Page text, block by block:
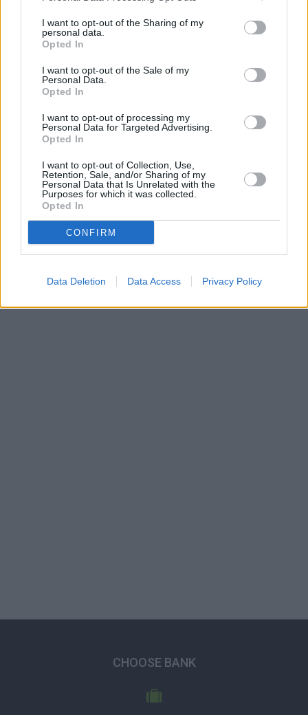
I want to opt-out of the Sharing of my
personal data.
Opted In
I want to opt-out of the Sale of my
Personal Data.
Opted In
I want to opt-out of processing my
Personal Data for Targeted Advertising.
Opted In
I want to opt-out of Collection, Use,
Retention, Sale, and/or Sharing of my
Personal Data that Is Unrelated with the
Purposes for which it was collected.
Opted In
CONFIRM
Data Deletion Data Access Privacy Policy
OTHER BANKS NEARBY
Belfastat 10/11 Shaftesbury Square only 0.3 miles away,
Co-operative Bank in Belfast
situated in a distance of about 0.8 miles,
at 5 Wellington Place about 0.8 miles away.
Other banks of the Allied Irish Bank group situated in the
neighbourhood are:
35 University Road only 6 miles away. .
Nationwide in Glengormley
Halifax in Newtownabbey
Leeds Building Society in Belfast
Barclays Bank in Belfast, Ground Floor
CHOOSE BANK